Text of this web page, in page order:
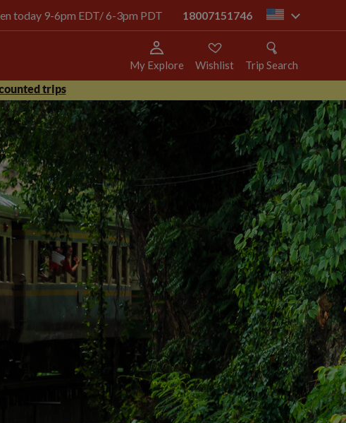
today 9-6pm EDT/ 6-3pm PDT 18007151746 us
My Explore Wishlist
Trip Search
trips